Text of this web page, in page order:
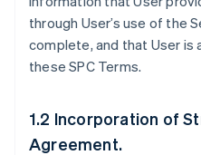
through User’s use of the
complete, and that User
these SPC Terms.
1.2 Incorporation of
Agreement.